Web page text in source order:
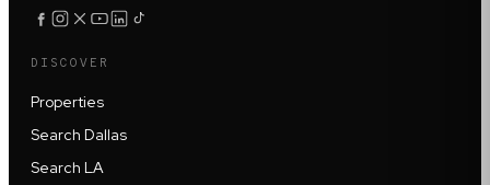
DISCOVER
Properties
Search Dallas
Search LA